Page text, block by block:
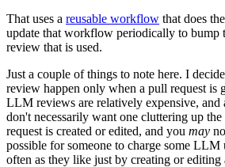
That uses a reusable workflow that does
update that workflow periodically to bump
review that is used.
Just a couple of things to note here. I
review happen only when a pull request is
LLM reviews are relatively expensive, and
don't necessarily want one cluttering up
request is created or edited, and you may
possible for someone to charge some LLM
often as they like just by creating or editing